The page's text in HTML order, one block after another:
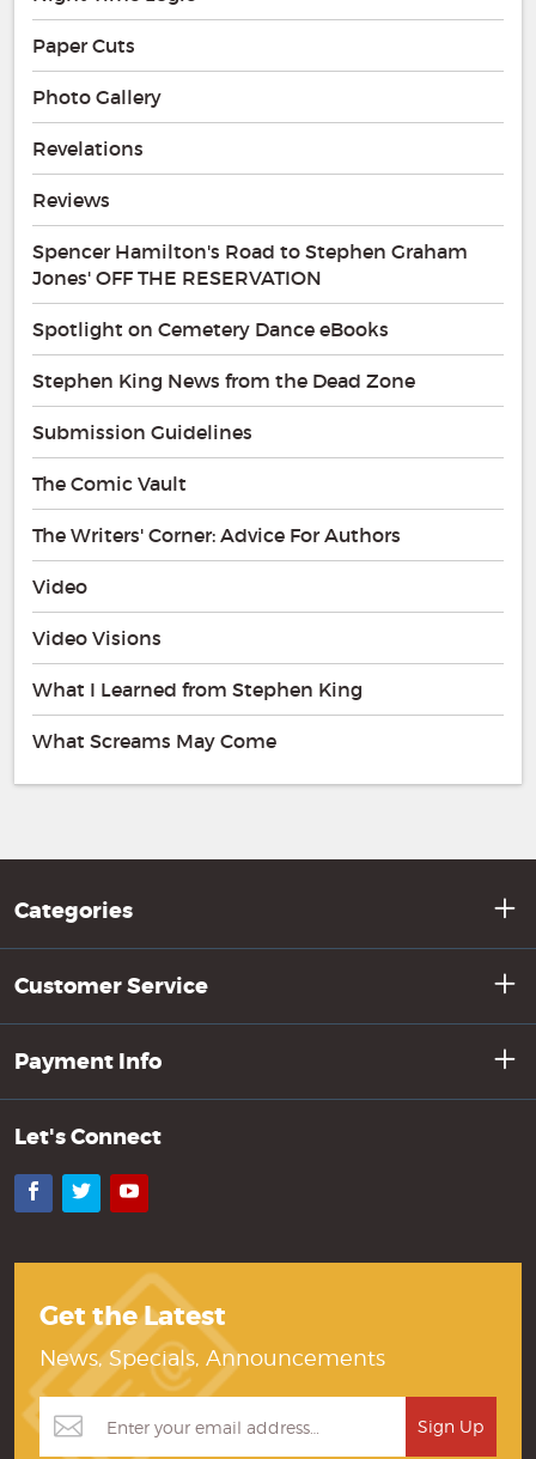
Paper Cuts
Photo Gallery
Revelations
Reviews
Spencer Hamilton's Road to Stephen Graham
Jones' OFF THE RESERVATION
Spotlight on Cemetery Dance eBooks
Stephen King News from the Dead Zone
Submission Guidelines
The Comic Vault
The Writers' Corner: Advice For Authors
Video
Video Visions
What I Learned from Stephen King
What Screams May Come
Categories
Customer Service
Payment Info
Let's Connect
Facebook
TwitterYouTube
Get the Latest
News, Specials, Announcements